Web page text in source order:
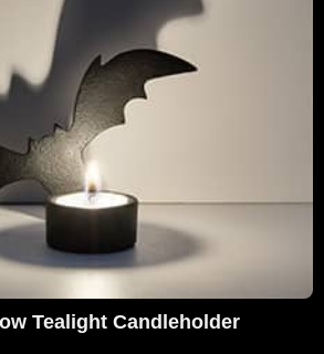
Tealight Candleholder